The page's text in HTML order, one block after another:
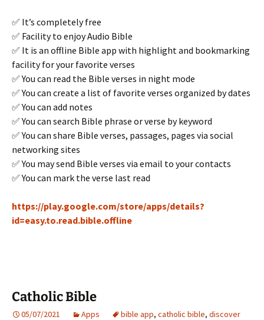
✅ It’s completely free
✅ Facility to enjoy Audio Bible
✅ It is an offline Bible app with highlight and bookmarking
facility for your favorite verses
✅ You can read the Bible verses in night mode
✅ You can create a list of favorite verses organized by dates
✅ You can add notes
✅ You can search Bible phrase or verse by keyword
✅ You can share Bible verses, passages, pages via social
networking sites
✅ You may send Bible verses via email to your contacts
✅ You can mark the verse last read
https://play.google.com/store/apps/details?
id=easy.to.read.bible.offline
Catholic Bible
05/07/2021 Apps bible app, catholic bible, discover